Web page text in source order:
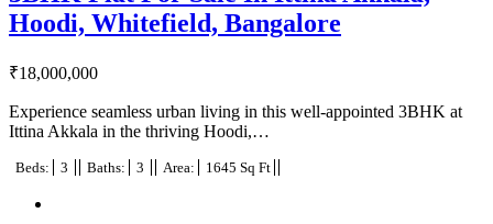
Hoodi, Whitefield, Bangalore
₹18,000,000
Experience seamless urban living in this well-appointed 3BHK at
Ittina Akkala in the thriving Hoodi,…
Beds: 3 Baths: 3 Area: 1645 Sq Ft